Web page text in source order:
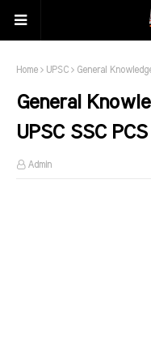
Home UPSC General
General
UPSC SSC PCS
Admin